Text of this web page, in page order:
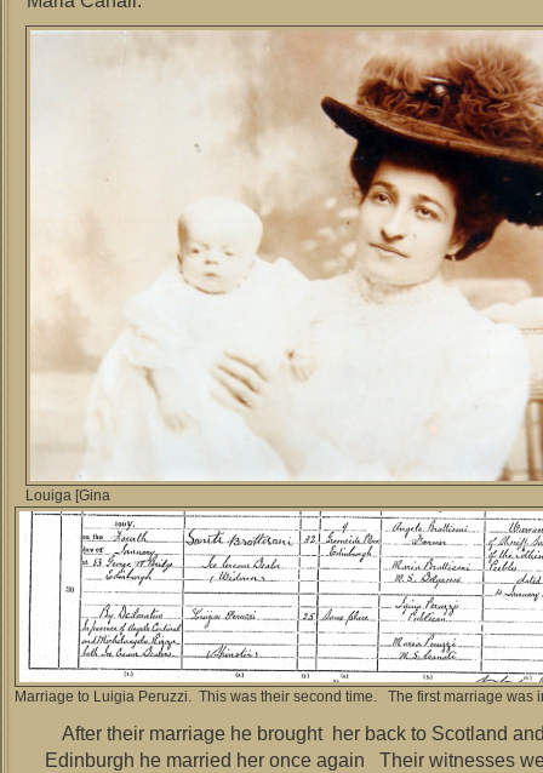
Louiga [Gina
Marriage to Luigia Peruzzi. This was their second time. The first marriage was
After their marriage he brought her back to Scotland
Edinburgh he married her once again Their witnesses